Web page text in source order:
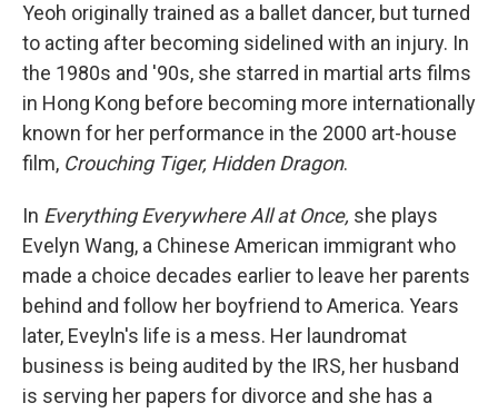
Yeoh originally trained as a ballet dancer, but turned
to acting after becoming sidelined with an injury. In
the 1980s and '90s, she starred in martial arts films
in Hong Kong before becoming more internationally
known for her performance in the 2000 art-house
film, Crouching Tiger, Hidden Dragon.
In Everything Everywhere All at Once, she plays
Evelyn Wang, a Chinese American immigrant who
made a choice decades earlier to leave her parents
behind and follow her boyfriend to America. Years
later, Eveyln's life is a mess. Her laundromat
business is being audited by the IRS, her husband
is serving her papers for divorce and she has a